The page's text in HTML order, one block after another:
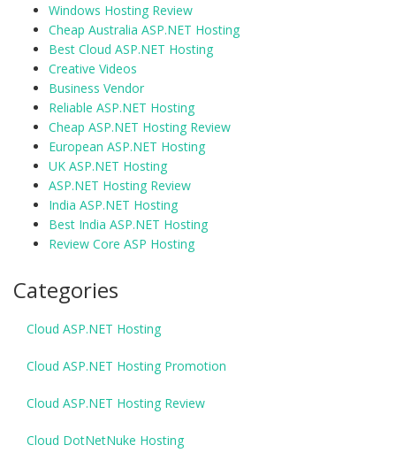
Windows Hosting Review
Cheap Australia ASP.NET Hosting
Best Cloud ASP.NET Hosting
Creative Videos
Business Vendor
Reliable ASP.NET Hosting
Cheap ASP.NET Hosting Review
European ASP.NET Hosting
UK ASP.NET Hosting
ASP.NET Hosting Review
India ASP.NET Hosting
Best India ASP.NET Hosting
Review Core ASP Hosting
Categories
Cloud ASP.NET Hosting
Cloud ASP.NET Hosting Promotion
Cloud ASP.NET Hosting Review
Cloud DotNetNuke Hosting